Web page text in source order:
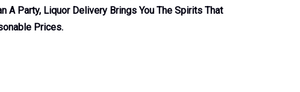
A Party, Liquor Delivery Brings You The Spirits That
Prices.